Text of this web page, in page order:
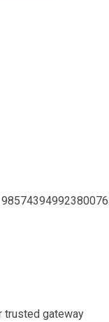
trusted gateway